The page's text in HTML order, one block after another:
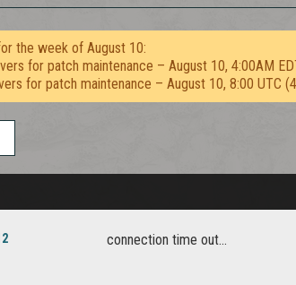
the week of August 10:
for patch maintenance – August 10, 4:00AM
for patch maintenance – August 10, 8:00 UTC
connection time out...